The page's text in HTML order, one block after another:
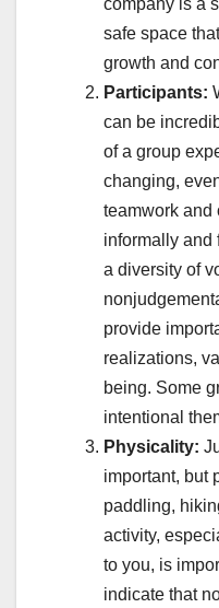
company is a
safe space
growth and
Participants:
can be
of a group
changing,
teamwork and
informally and
a diversity of
provide
realizations,
being. Some
intentional
Physicality:
important, but
paddling,
activity,
to you, is
indicate that